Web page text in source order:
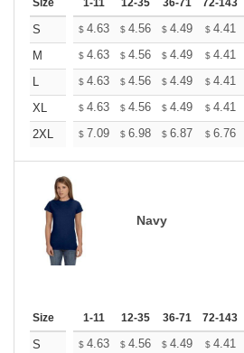
Size 1-11 12-35 36-71 72-143
S $ 4.63 $ 4.56 $ 4.49 $ 4.41
M
$ 4.63 $ 4.56 $ 4.49 $ 4.41
L
$ 4.63 $ 4.56 $ 4.49 $ 4.41
XL
$ 4.63 $ 4.56 $ 4.49 $ 4.41
2XL
$ 7.09 $ 6.98 $ 6.87 $ 6.76
Navy
Size 1-11 12-35 36-71 72-143
S $ 4.63 $ 4.56 $ 4.49 $ 4.41